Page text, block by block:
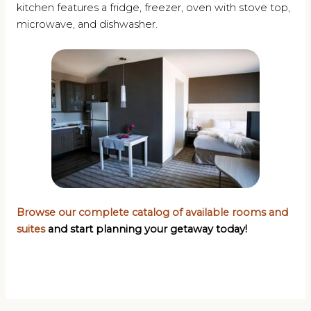
kitchen features a fridge, freezer, oven with stove top,
microwave, and dishwasher.
Browse our complete catalog of available rooms and
suitesand start planning your getaway today!